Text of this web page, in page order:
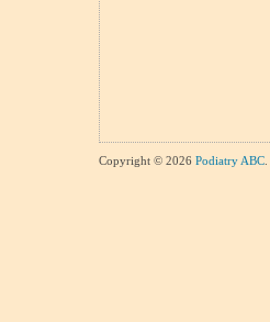
Copyright © 2026 Podiatry ABC